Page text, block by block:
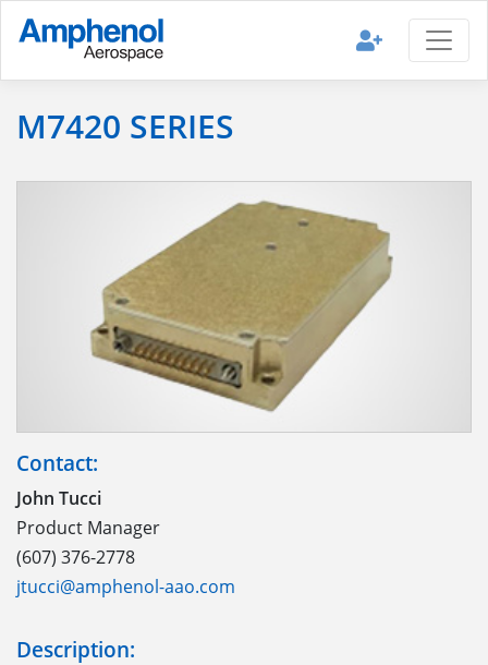
M7420 SERIES
Contact:
John Tucci
Product Manager
(607) 376-2778
jtucci@amphenol-aao.com
Description: